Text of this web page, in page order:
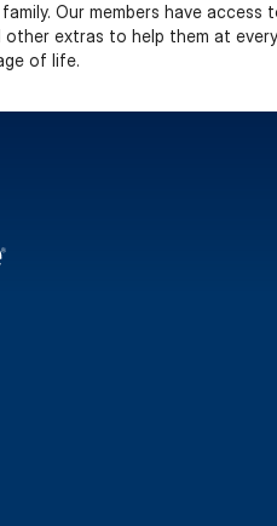
Our members have access
other extras to help them at every
of life.